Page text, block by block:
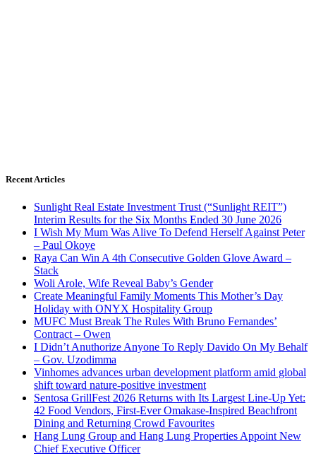
Recent Articles
Sunlight Real Estate Investment Trust (“Sunlight REIT”)
Interim Results for the Six Months Ended 30 June 2026
I Wish My Mum Was Alive To Defend Herself Against Peter
– Paul Okoye
Raya Can Win A 4th Consecutive Golden Glove Award –
Stack
Woli Arole, Wife Reveal Baby’s Gender
Create Meaningful Family Moments This Mother’s Day
Holiday with ONYX Hospitality Group
MUFC Must Break The Rules With Bruno Fernandes’
Contract – Owen
I Didn’t Anuthorize Anyone To Reply Davido On My Behalf
– Gov. Uzodimma
Vinhomes advances urban development platform amid global
shift toward nature-positive investment
Sentosa GrillFest 2026 Returns with Its Largest Line-Up Yet:
42 Food Vendors, First-Ever Omakase-Inspired Beachfront
Dining and Returning Crowd Favourites
Hang Lung Group and Hang Lung Properties Appoint New
Chief Executive Officer